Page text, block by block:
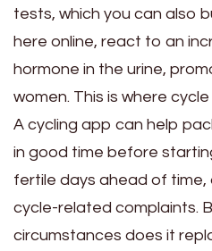
tests, which you can also
here online, react to an
hormone in the urine,
women. This is where
A cycling app can help
in good time before
fertile days ahead of
cycle-related complaints.
circumstances does it